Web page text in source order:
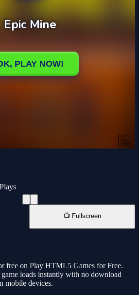
📺 Fullscreen
free on Play HTML5 Games for Free.
loads instantly with no download
mobile devices.